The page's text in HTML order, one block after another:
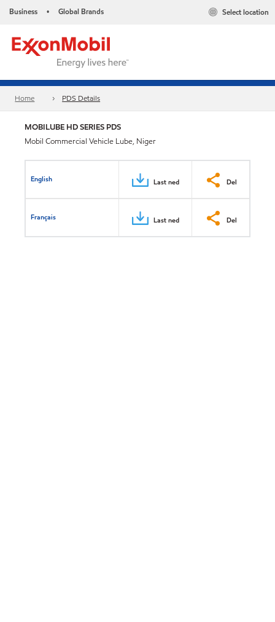
Business • Global Brands Select location
Home PDS Details
MOBILUBE HD SERIES PDS
Mobil Commercial Vehicle Lube, Niger
English Last ned Del
Français Last ned Del